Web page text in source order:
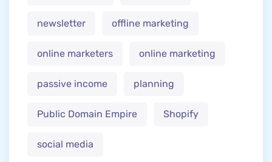
newsletter offline marketing
online marketers online marketing
passive income planning
Public Domain Empire Shopify
social media